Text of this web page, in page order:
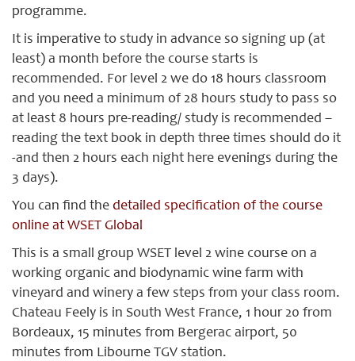
programme.
It is imperative to study in advance so signing up (at
least) a month before the course starts is
recommended. For level 2 we do 18 hours classroom
and you need a minimum of 28 hours study to pass so
at least 8 hours pre-reading/ study is recommended –
reading the text book in depth three times should do it
-and then 2 hours each night here evenings during the
3 days).
You can find the detailed specification of the course
online at WSET Global
This is a small group WSET level 2 wine course on a
working organic and biodynamic wine farm with
vineyard and winery a few steps from your class room.
Chateau Feely is in South West France, 1 hour 20 from
Bordeaux, 15 minutes from Bergerac airport, 50
minutes from Libourne TGV station.